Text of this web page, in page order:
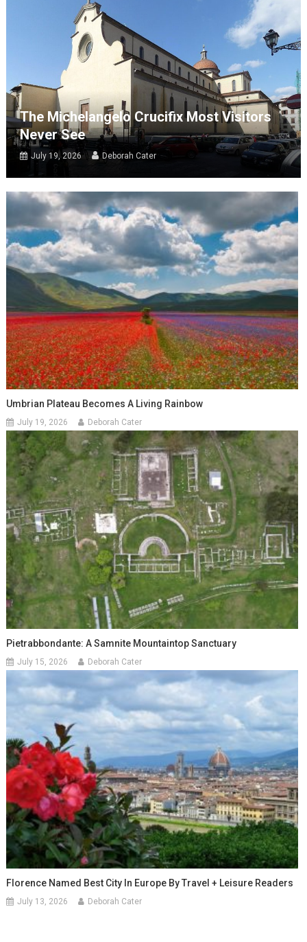
The Michelangelo Crucifix Most Visitors
Never See
July 19, 2026 Deborah Cater
Umbrian Plateau Becomes A Living Rainbow
July 19, 2026 Deborah Cater
Pietrabbondante: A Samnite Mountaintop Sanctuary
July 15, 2026 Deborah Cater
Florence Named Best City In Europe By Travel + Leisure Readers
July 13, 2026 Deborah Cater